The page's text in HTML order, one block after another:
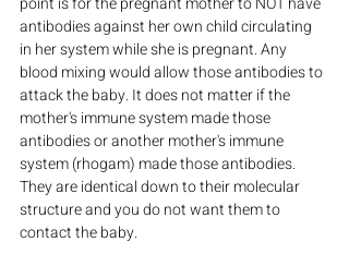
antibodies against her own child circulating
in her system while she is pregnant. Any
blood mixing would allow those antibodies to
attack the baby. It does not matter if the
mother's immune system made those
antibodies or another mother's immune
system (rhogam) made those antibodies.
They are identical down to their molecular
structure and you do not want them to
contact the baby.